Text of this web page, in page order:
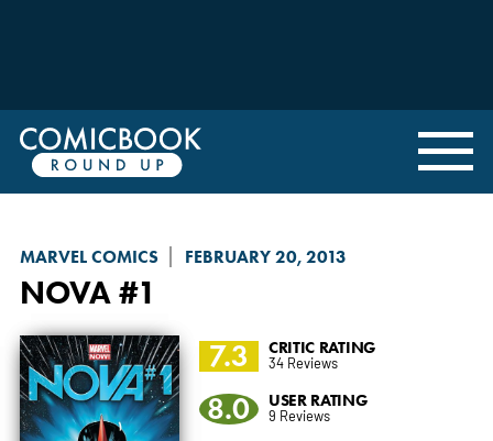
MARVEL COMICS FEBRUARY 20, 2013
NOVA #1
7.3 CRITIC RATING
34 Reviews
8.0 USER RATING
9 Reviews